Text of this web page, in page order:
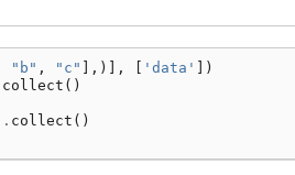
"b" , "c" ],)], 'data'
])
collect ()
. collect ()